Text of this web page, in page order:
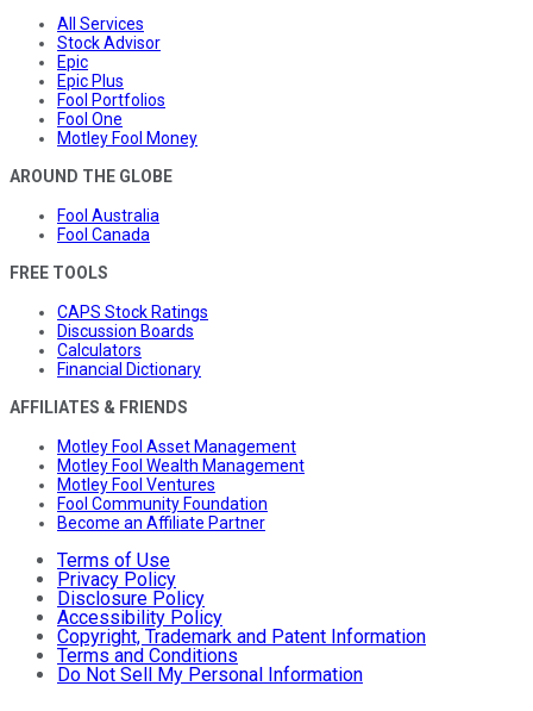
All Services
Stock Advisor
Epic
Epic Plus
Fool Portfolios
Fool One
Motley Fool Money
AROUND THE GLOBE
Fool Australia
Fool Canada
FREE TOOLS
CAPS Stock Ratings
Discussion Boards
Calculators
Financial Dictionary
AFFILIATES & FRIENDS
Motley Fool Asset Management
Motley Fool Wealth Management
Motley Fool Ventures
Fool Community Foundation
Become an Affiliate Partner
Terms of Use
Privacy Policy
Disclosure Policy
Accessibility Policy
Copyright, Trademark and Patent Information
Terms and Conditions
Do Not Sell My Personal Information